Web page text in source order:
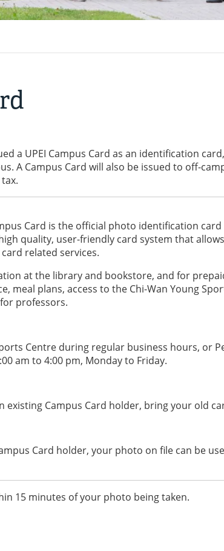
a UPEI Campus Card as an identification
A Campus Card will also be issued to off-
Card is the official photo identification card
quality, user-friendly card system that
related services.
at the library and bookstore, and for
meal plans, access to the Chi-Wan Young
professors.
Centre during regular business hours, or
am to 4:00 pm, Monday to Friday.
Campus Card holder, bring your old
Card holder, your photo on file can be
15 minutes of your photo being taken.